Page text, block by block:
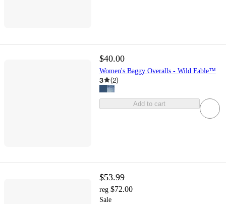
$40.00
Women's Baggy Overalls - Wild Fable™
3 (2)
Add to cart
$53.99
reg $72.00
Sale